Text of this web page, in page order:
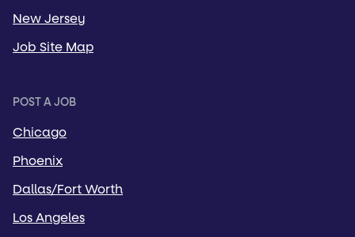
New Jersey
Job Site Map
POST A JOB
Chicago
Phoenix
Dallas/Fort Worth
Los Angeles